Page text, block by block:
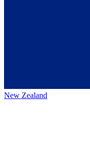
New Zealand